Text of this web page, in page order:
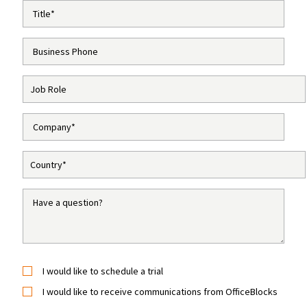
I would like to schedule a trial
I would like to receive communications from OfficeBlocks